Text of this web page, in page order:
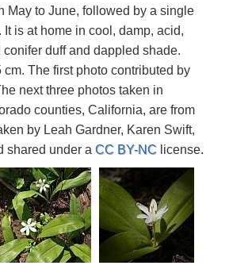
May to June, followed by a single
It is at home in cool, damp, acid,
duff and dappled shade.
cm. The first photo contributed by
next three photos taken in
counties, California, are from
by Leah Gardner, Karen Swift,
shared under a CC BY-NC license.